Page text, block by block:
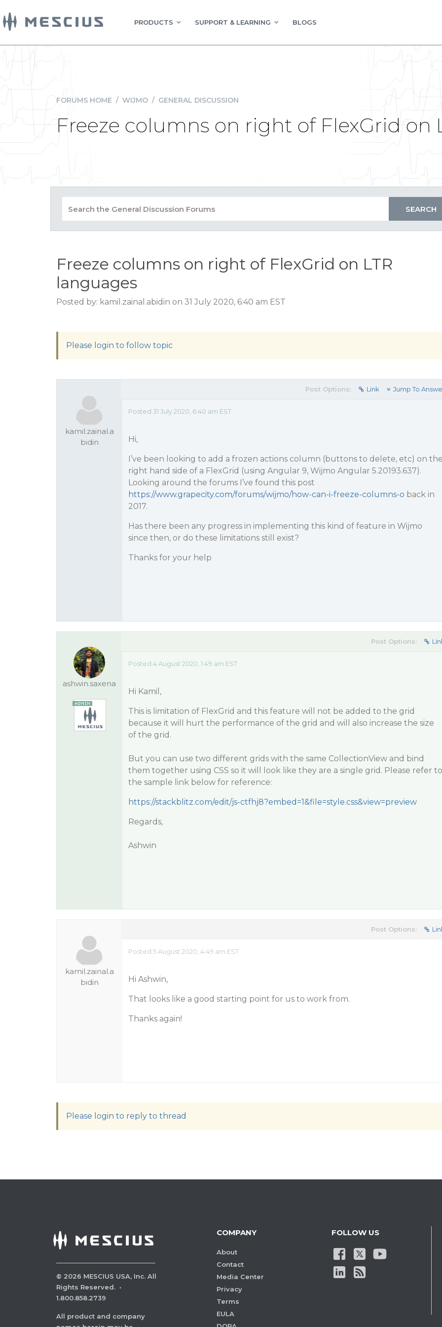
PRODUCTS SUPPORT & LEARNING BLOGS
FORUMS HOME / WIJMO / GENERAL DISCUSSION
Freeze columns on right of FlexGrid on
Freeze columns on right of FlexGrid on LTR
languages
Posted by: kamil.zainal.abidin on 31 July 2020, 6:40 am EST
Please login to follow topic
kamil.zainal.a
bidin
Post Options: Link Jump To
Posted 31 July 2020, 6:40 am EST
Hi,
I’ve been looking to add a frozen actions column (buttons to delete, etc) on
right hand side of a FlexGrid (using Angular 9, Wijmo Angular 5.20193.637).
Looking around the forums I’ve found this post
https://www.grapecity.com/forums/wijmo/how-can-i-freeze-columns-o back in
2017.
Has there been any progress in implementing this kind of feature in Wijmo
since then, or do these limitations still exist?
Thanks for your help
ashwin.saxena
Post Options:
Posted 4 August 2020, 1:49 am EST
Hi Kamil,
This is limitation of FlexGrid and this feature will not be added to the grid
because it will hurt the performance of the grid and will also increase the size
of the grid.
But you can use two different grids with the same CollectionView and bind
them together using CSS so it will look like they are a single grid. Please refer to
the sample link below for reference:
https://stackblitz.com/edit/js-ctfhj8?embed=1&file=style.css&view=preview
Regards,
Ashwin
kamil.zainal.a
bidin
Post Options:
Posted 5 August 2020, 4:49 am EST
Hi Ashwin,
That looks like a good starting point for us to work from.
Thanks again!
Please login to reply to thread
© 2026 MESCIUS USA, Inc. All
Rights Reserved. ·
1.800.858.2739
All product and company
COMPANY
About
Contact
Media Center
Privacy
Terms
EULA
FOLLOW US